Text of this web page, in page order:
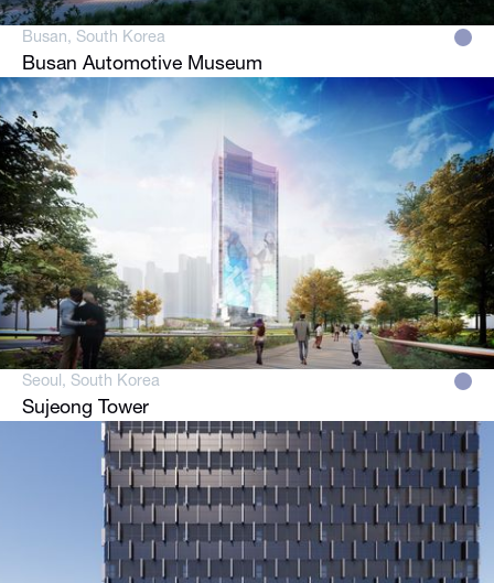
Busan, South Korea
Busan Automotive Museum
Seoul, South Korea
Sujeong Tower